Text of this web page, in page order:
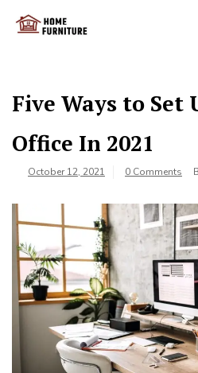
Five Ways to Set
Office In 2021
October 12, 2021 0 Comments